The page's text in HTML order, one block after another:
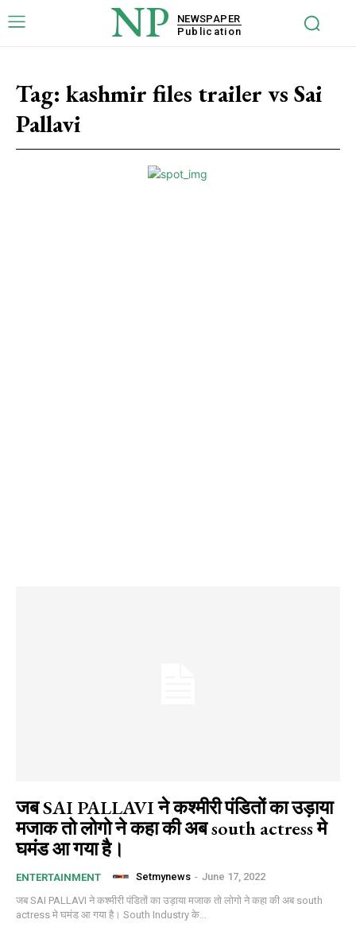
NP
NEWSPAPER
Publication
Tag: kashmir files trailer vs Sai
Pallavi
जब SAI PALLAVI ने कश्मीरी पंडितों का उड़ाया
मजाक तो लोगो ने कहा की अब south actress मे
घमंड आ गया है।
ENTERTAINMENT Setmynews - June 17, 2022
जब SAI PALLAVI ने कश्मीरी पंडितों का उड़ाया मजाक तो लोगो ने कहा की अब south
actress मे घमंड आ गया है। South Industry के...